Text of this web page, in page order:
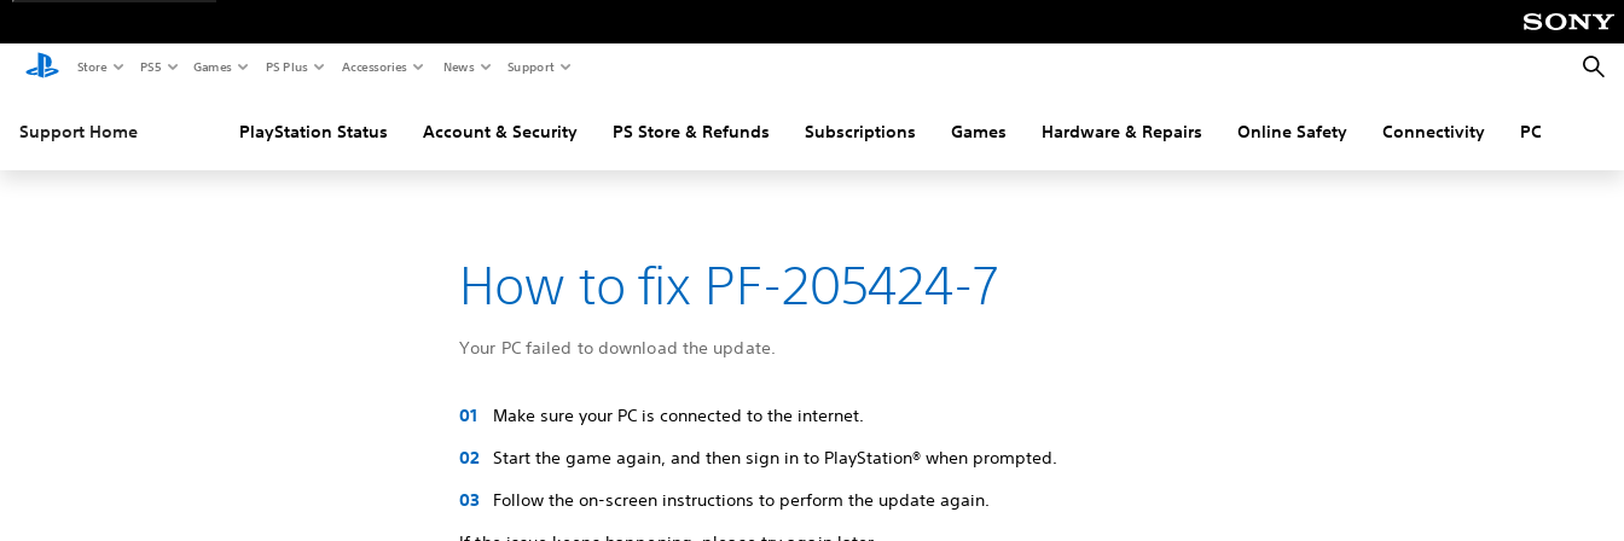
Store PS5 Games PS Plus Accessories News Support
Support Home PlayStation Status Account & Security PS Store & Refunds Subscriptions Games Hardware & Repairs Online Safety Connectivity PC
How to fix PF-205424-7
Your PC failed to download the update.
Make sure your PC is connected to the internet.
Start the game again, and then sign in to PlayStation® when prompted.
Follow the on-screen instructions to perform the update again.